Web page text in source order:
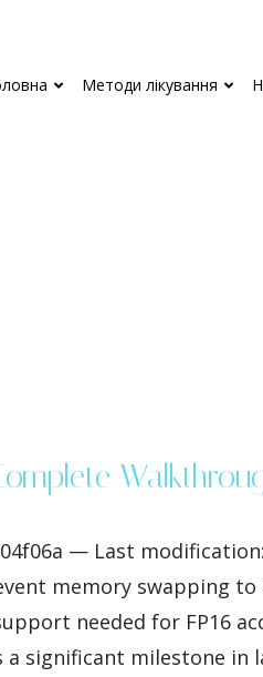
Методи лікування
— Last
memory swapping
needed for FP16
a significant milestone